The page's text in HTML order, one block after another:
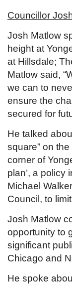
Councillor
Josh Matlow
height at
at Hillsdale;
Matlow said,
we can to
ensure the
secured for
He talked
square” on
corner of
plan’, a policy
Michael
Council, to
Josh Matlow
opportunity to
significant
Chicago and
He spoke